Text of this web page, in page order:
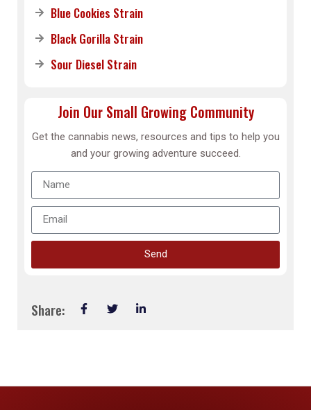
Blue Cookies Strain
Black Gorilla Strain
Sour Diesel Strain
Join Our Small Growing Community
Get the cannabis news, resources and tips to help you
and your growing adventure succeed.
Send
Share: